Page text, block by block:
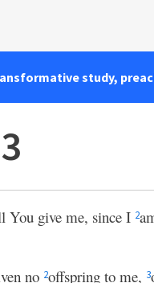
study,
You give me, since I 2
no 2offspring to me, 3